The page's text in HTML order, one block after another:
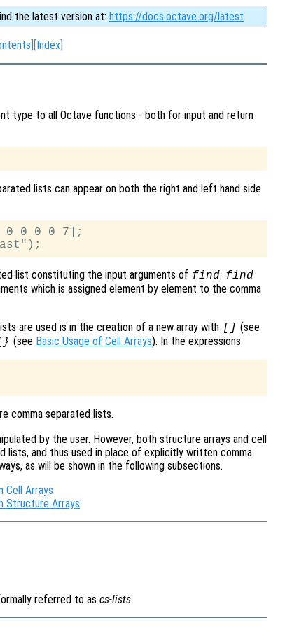
the latest version at: https://docs.octave.org/latest.
][Index
type to all Octave functions - both for input and return
lists can appear on both the right and left hand side
0 0 0 0 7];
list constituting the input arguments of find. find
which is assigned element by element to the comma
are used is in the creation of a new array with [] (see
(see Basic Usage of Cell Arrays). In the expressions
comma separated lists.
by the user. However, both structure arrays and cell
lists, and thus used in place of explicitly written comma
as will be shown in the following subsections.
Cell Arrays
Structure Arrays
referred to as cs-lists.